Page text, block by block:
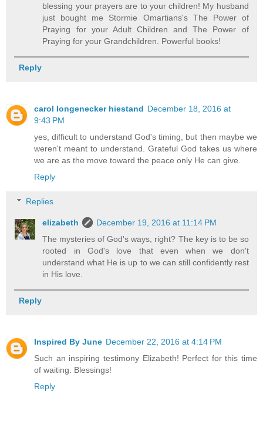
blessing your prayers are to your children! My husband
just bought me Stormie Omartians's The Power of
Praying for your Adult Children and The Power of
Praying for your Grandchildren. Powerful books!
Reply
carol longenecker hiestand December 18, 2016 at
9:43 PM
yes, difficult to understand God's timing, but then maybe we
weren't meant to understand. Grateful God takes us where
we are as the move toward the peace only He can give.
Reply
Replies
elizabeth
December 19, 2016 at 11:14 PM
The mysteries of God's ways, right? The key is to be so
rooted in God's love that even when we don't
understand what He is up to we can still confidently rest
in His love.
Reply
Inspired By June December 22, 2016 at 4:14 PM
Such an inspiring testimony Elizabeth! Perfect for this time
of waiting. Blessings!
Reply